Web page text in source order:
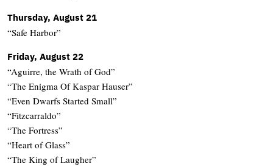
Thursday, August 21
“Safe Harbor”
Friday, August 22
“Aguirre, the Wrath of God”
“The Enigma Of Kaspar Hauser”
“Even Dwarfs Started Small”
“Fitzcarraldo”
“The Fortress”
“Heart of Glass”
“The King of Laugher”